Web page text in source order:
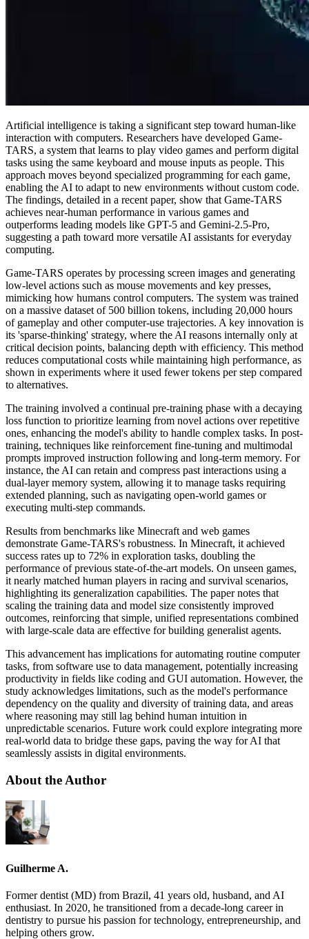
Artificial intelligence is taking a significant step toward human-like
interaction with computers. Researchers have developed Game-
TARS, a system that learns to play video games and perform digital
tasks using the same keyboard and mouse inputs as people. This
approach moves beyond specialized programming for each game,
enabling the AI to adapt to new environments without custom code.
The findings, detailed in a recent paper, show that Game-TARS
achieves near-human performance in various games and
outperforms leading models like GPT-5 and Gemini-2.5-Pro,
suggesting a path toward more versatile AI assistants for everyday
computing.
Game-TARS operates by processing screen images and generating
low-level actions such as mouse movements and key presses,
mimicking how humans control computers. The system was trained
on a massive dataset of 500 billion tokens, including 20,000 hours
of gameplay and other computer-use trajectories. A key innovation is
its 'sparse-thinking' strategy, where the AI reasons internally only at
critical decision points, balancing depth with efficiency. This method
reduces computational costs while maintaining high performance, as
shown in experiments where it used fewer tokens per step compared
to alternatives.
The training involved a continual pre-training phase with a decaying
loss function to prioritize learning from novel actions over repetitive
ones, enhancing the model's ability to handle complex tasks. In post-
training, techniques like reinforcement fine-tuning and multimodal
prompts improved instruction following and long-term memory. For
instance, the AI can retain and compress past interactions using a
dual-layer memory system, allowing it to manage tasks requiring
extended planning, such as navigating open-world games or
executing multi-step commands.
Results from benchmarks like Minecraft and web games
demonstrate Game-TARS's robustness. In Minecraft, it achieved
success rates up to 72% in exploration tasks, doubling the
performance of previous state-of-the-art models. On unseen games,
it nearly matched human players in racing and survival scenarios,
highlighting its generalization capabilities. The paper notes that
scaling the training data and model size consistently improved
outcomes, reinforcing that simple, unified representations combined
with large-scale data are effective for building generalist agents.
This advancement has implications for automating routine computer
tasks, from software use to data management, potentially increasing
productivity in fields like coding and GUI automation. However, the
study acknowledges limitations, such as the model's performance
dependency on the quality and diversity of training data, and areas
where reasoning may still lag behind human intuition in
unpredictable scenarios. Future work could explore integrating more
real-world data to bridge these gaps, paving the way for AI that
seamlessly assists in digital environments.
About the Author
Guilherme A.
Former dentist (MD) from Brazil, 41 years old, husband, and AI
enthusiast. In 2020, he transitioned from a decade-long career in
dentistry to pursue his passion for technology, entrepreneurship, and
helping others grow.